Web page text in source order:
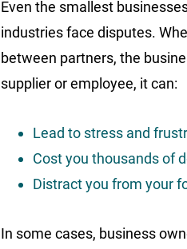
Even the smallest
industries face disputes.
between partners, the
supplier or employee, it can:
Lead to stress and
Cost you thousands of
Distract you from your
In some cases, business